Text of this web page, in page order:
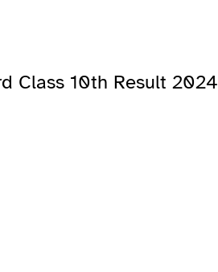
Class 10th Result 2024